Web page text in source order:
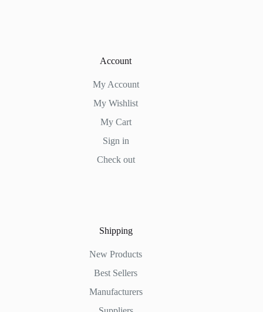
Account
My Account
My Wishlist
My Cart
Sign in
Check out
Shipping
New Products
Best Sellers
Manufacturers